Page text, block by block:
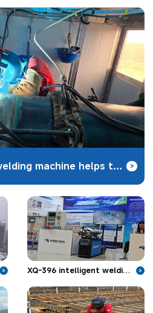
Xionggu automatic welding machine helps the construction of Zhundong coal-to-gas pipeline project >
> XQ-396 intelligent welding robot unveiled in Nanjing to solve the welding problems of hydropower >